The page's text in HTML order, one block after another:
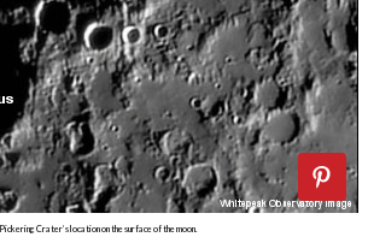
Pickering Crater’s location on the surface of the moon.